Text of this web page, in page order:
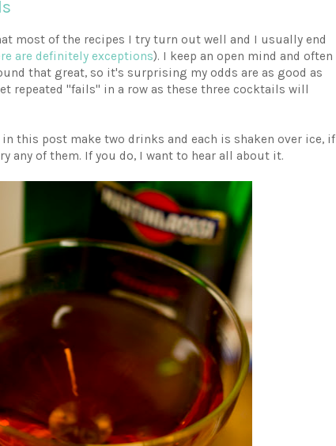
most of the recipes I try turn out well and I usually end
are definitely exceptions). I keep an open mind and often
that great, so it's surprising my odds are as good as
repeated "fails" in a row as these three cocktails will
in this post make two drinks and each is shaken over ice, if
any of them. If you do, I want to hear all about it.